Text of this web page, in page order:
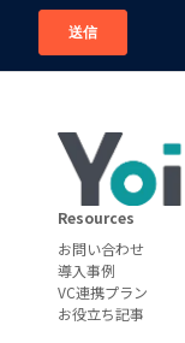
Resources
お問い合わせ
導入事例
VC連携プラン
お役立ち記事